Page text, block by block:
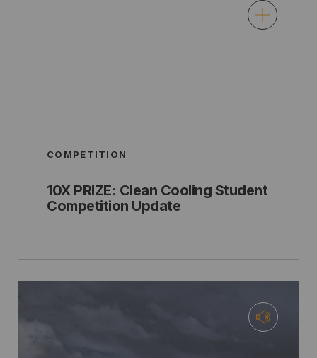
COMPETITION
10X PRIZE: Clean Cooling Student
Competition Update